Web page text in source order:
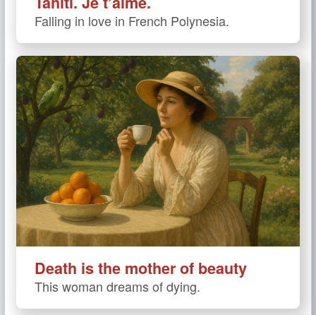
Falling in love in French Polynesia.
Death is the mother of beauty
This woman dreams of dying.